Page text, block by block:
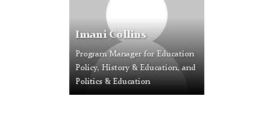
Imani Collins
Program Manager for Education
Policy, History & Education, and
Politics & Education